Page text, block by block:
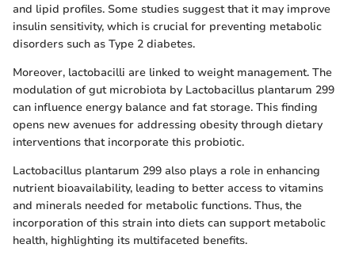
and lipid profiles. Some studies suggest that it may improve
insulin sensitivity, which is crucial for preventing metabolic
disorders such as Type 2 diabetes.
Moreover, lactobacilli are linked to weight management. The
modulation of gut microbiota by Lactobacillus plantarum 299
can influence energy balance and fat storage. This finding
opens new avenues for addressing obesity through dietary
interventions that incorporate this probiotic.
Lactobacillus plantarum 299 also plays a role in enhancing
nutrient bioavailability, leading to better access to vitamins
and minerals needed for metabolic functions. Thus, the
incorporation of this strain into diets can support metabolic
health, highlighting its multifaceted benefits.